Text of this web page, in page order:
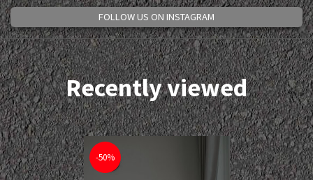
FOLLOW US ON INSTAGRAM
Recently viewed
-50%